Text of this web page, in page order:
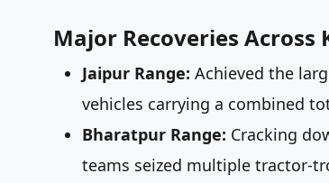
Major Recoveries Across
Jaipur Range: Achieved the
vehicles carrying a combined
Bharatpur Range: Cracking
teams seized multiple tractor-